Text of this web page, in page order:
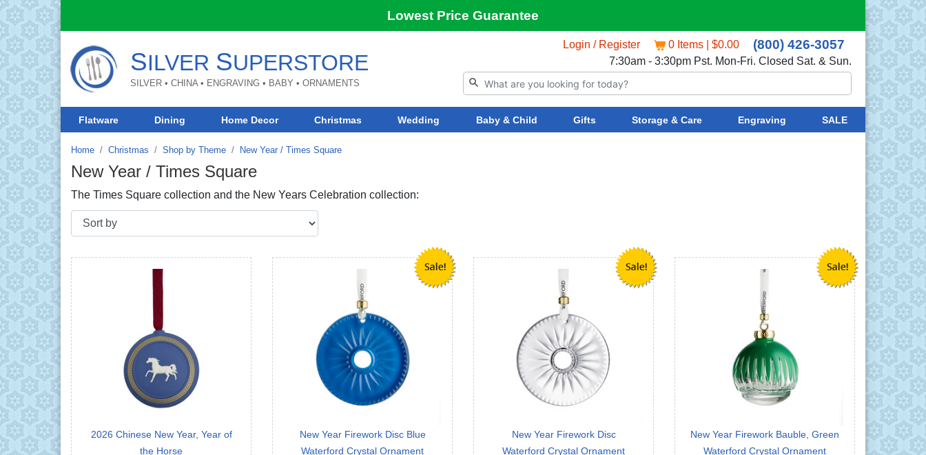
Lowest Price Guarantee
SILVER SUPERSTORE
SILVER • CHINA • ENGRAVING • BABY • ORNAMENTS
Login / Register 0 Items | $0.00 (800) 426-3057
7:30am - 3:30pm Pst. Mon-Fri. Closed Sat. & Sun.
Flatware Dining Home Decor Christmas Wedding Baby & Child Gifts Storage & Care Engraving SALE
Home Christmas Shop by Theme New Year / Times Square
New Year / Times Square
The Times Square collection and the New Years Celebration collection:
2026 Chinese New Year, Year of
the Horse
New Year Firework Disc Blue
Waterford Crystal Ornament
New Year Firework Disc
Waterford Crystal Ornament
New Year Firework Bauble, Green
Waterford Crystal Ornament